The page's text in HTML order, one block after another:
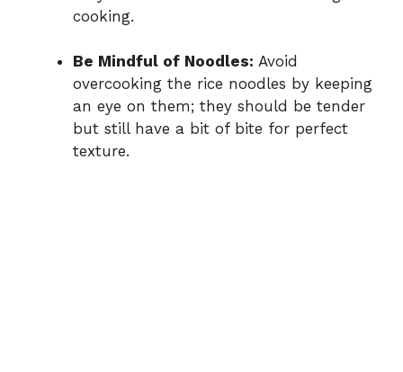
cooking.
Be Mindful of Noodles: Avoid
overcooking the rice noodles by keeping
an eye on them; they should be tender
but still have a bit of bite for perfect
texture.